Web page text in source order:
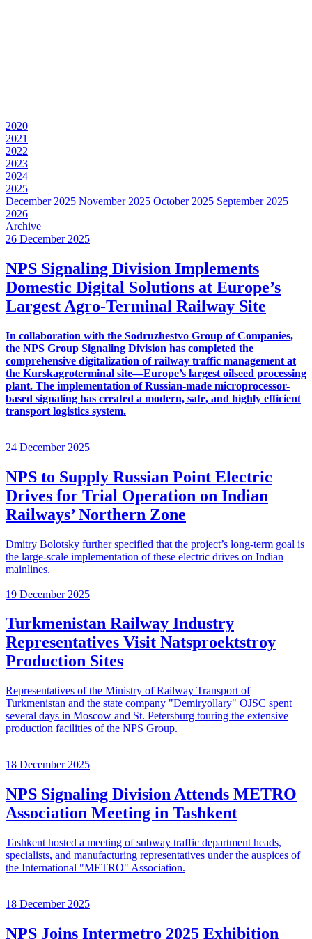
2020
2021
2022
2023
2024
2025
December 2025 November 2025 October 2025 September 2025
2026
Archive
26 December 2025
NPS Signaling Division Implements
Domestic Digital Solutions at Europe’s
Largest Agro-Terminal Railway Site
In collaboration with the Sodruzhestvo Group of Companies,
the NPS Group Signaling Division has completed the
comprehensive digitalization of railway traffic management at
the Kurskagroterminal site—Europe’s largest oilseed processing
plant. The implementation of Russian-made microprocessor-
based signaling has created a modern, safe, and highly efficient
transport logistics system.
24 December 2025
NPS to Supply Russian Point Electric
Drives for Trial Operation on Indian
Railways’ Northern Zone
Dmitry Bolotsky further specified that the project’s long-term goal is
the large-scale implementation of these electric drives on Indian
mainlines.
19 December 2025
Turkmenistan Railway Industry
Representatives Visit Natsproektstroy
Production Sites
Representatives of the Ministry of Railway Transport of
Turkmenistan and the state company "Demiryollary" OJSC spent
several days in Moscow and St. Petersburg touring the extensive
production facilities of the NPS Group.
18 December 2025
NPS Signaling Division Attends METRO
Association Meeting in Tashkent
Tashkent hosted a meeting of subway traffic department heads,
specialists, and manufacturing representatives under the auspices of
the International "METRO" Association.
18 December 2025
NPS Joins Intermetro 2025 Exhibition